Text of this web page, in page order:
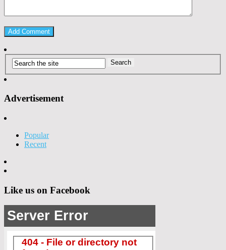
Advertisement
Popular
Recent
Like us on Facebook